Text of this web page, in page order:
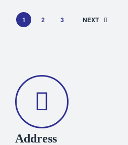
1 2 3 NEXT
Address